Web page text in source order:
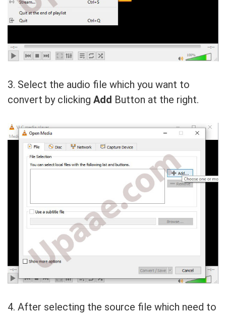
3. Select the audio file which you want to
convert by clicking Add Button at the right.
4. After selecting the source file which need to